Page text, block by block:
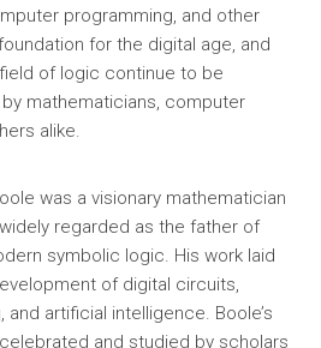
programming, and other
for the digital age, and
of logic continue to be
mathematicians, computer
alike.
was a visionary mathematician
regarded as the father of
symbolic logic. His work laid
of digital circuits,
artificial intelligence. Boole’s
and studied by scholars